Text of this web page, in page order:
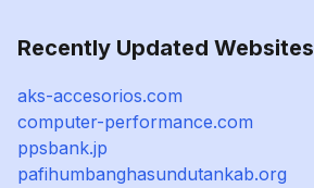
Recently Updated Websites
aks-accesorios.com
computer-performance.com
ppsbank.jp
pafihumbanghasundutankab.org